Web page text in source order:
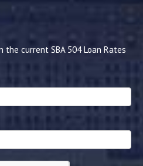
the current SBA 504 Loan Rates